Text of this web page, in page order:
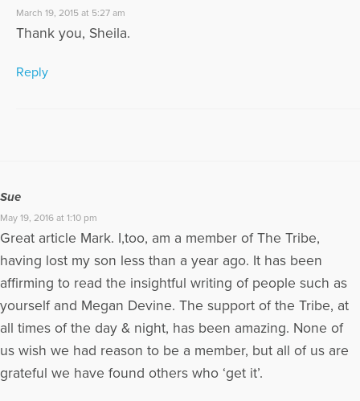
March 19, 2015 at 5:27 am
Thank you, Sheila.
Reply
Sue
May 19, 2016 at 1:10 pm
Great article Mark. I,too, am a member of The Tribe,
having lost my son less than a year ago. It has been
affirming to read the insightful writing of people such as
yourself and Megan Devine. The support of the Tribe, at
all times of the day & night, has been amazing. None of
us wish we had reason to be a member, but all of us are
grateful we have found others who ‘get it’.